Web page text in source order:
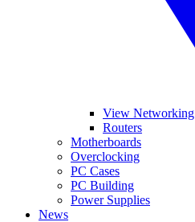
View Networking
Routers
Motherboards
Overclocking
PC Cases
PC Building
Power Supplies
News